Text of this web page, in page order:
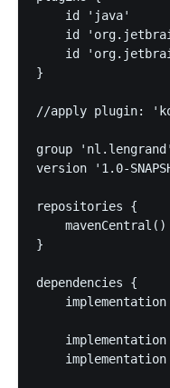
    id 'java'
id
id
}
//apply plugin:
group 'nl.lengrand'
version '1.0-
repositories {
    mavenCentral()
}
dependencies {